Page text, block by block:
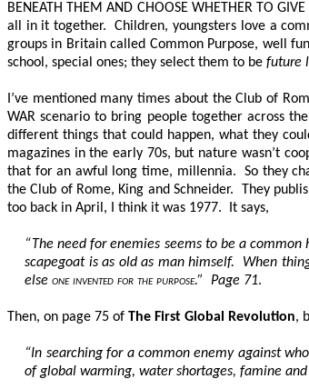
BENEATH THEM AND CHOOSE WHETHER TO
all in it together. Children, youngsters love a
groups in Britain called Common Purpose, well
school, special ones; they select them to be future
I’ve mentioned many times about the Club of
WAR scenario to bring people together across
different things that could happen, what they
magazines in the early 70s, but nature wasn’t
that for an awful long time, millennia. So they
the Club of Rome, King and Schneider. They
too back in April, I think it was 1977. It says,
“The need for enemies seems to be a
scapegoat is as old as man himself. When
elseone invented for the purpose.” Page 71.
Then, on page 75 of The First Global Revolution,
“In searching for a common enemy against
of global warming, water shortages, famine